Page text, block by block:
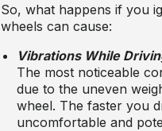
So, what happens if you
wheels can cause:
Vibrations While
The most noticeable
due to the uneven
wheel. The faster you
uncomfortable and